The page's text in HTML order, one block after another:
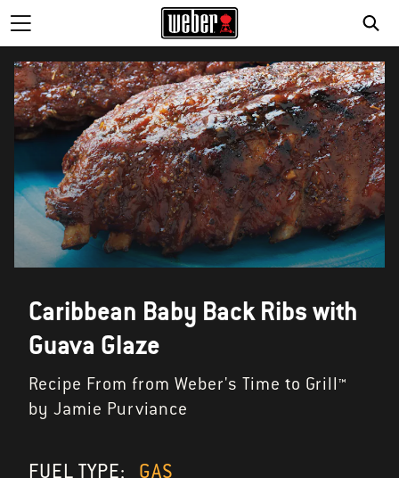
Caribbean Baby Back Ribs with
Guava Glaze
Recipe From from Weber's Time to Grill™
by Jamie Purviance
FUEL TYPE: GAS